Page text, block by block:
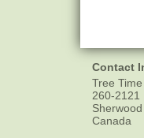
Contact
Tree
260-2121
Canada